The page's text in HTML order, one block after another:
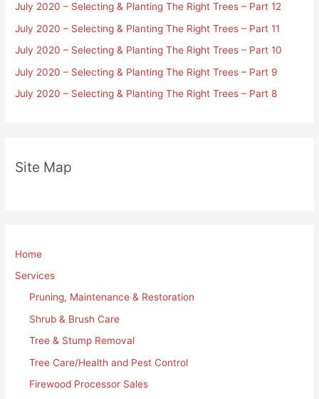
July 2020 – Selecting & Planting The Right Trees – Part 12
July 2020 – Selecting & Planting The Right Trees – Part 11
July 2020 – Selecting & Planting The Right Trees – Part 10
July 2020 – Selecting & Planting The Right Trees – Part 9
July 2020 – Selecting & Planting The Right Trees – Part 8
Site Map
Home
Services
Pruning, Maintenance & Restoration
Shrub & Brush Care
Tree & Stump Removal
Tree Care/Health and Pest Control
Firewood Processor Sales